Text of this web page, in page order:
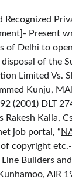
]- Present
of Delhi to
of the
Limited Vs.
Kunju,
(2001) DLT
Rakesh
job portal, “
copyright
Line Builders
AIR